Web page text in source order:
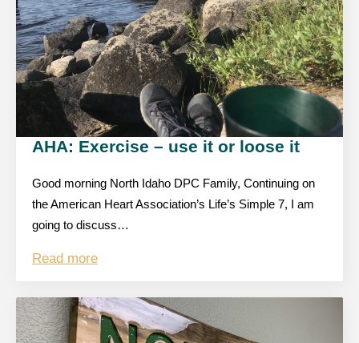
AHA: Exercise – use it or loose it
Good morning North Idaho DPC Family, Continuing on
the American Heart Association’s Life’s Simple 7, I am
going to discuss…
Read more